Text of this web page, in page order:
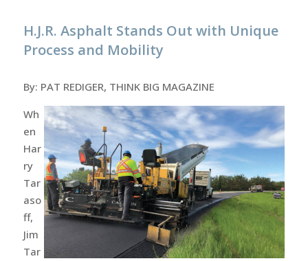
H.J.R. Asphalt Stands Out with Unique
Process and Mobility
By: PAT REDIGER, THINK BIG MAGAZINE
Wh
en
Har
ry
Tar
aso
ff,
Jim
Tar